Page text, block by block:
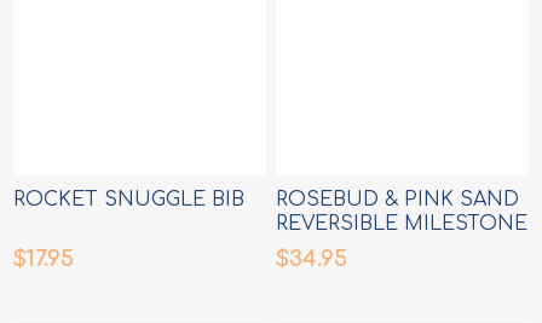
ROCKET SNUGGLE BIB
$17.95
ROSEBUD & PINK SAND
REVERSIBLE MILESTONE
CARDS
$34.95